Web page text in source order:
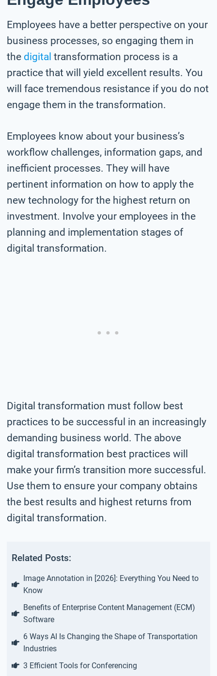
Employees have a better perspective on your
business processes, so engaging them in
the digital transformation process is a
practice that will yield excellent results. You
will face tremendous resistance if you do not
engage them in the transformation.
Employees know about your business’s
workflow challenges, information gaps, and
inefficient processes. They will have
pertinent information on how to apply the
new technology for the highest return on
investment. Involve your employees in the
planning and implementation stages of
digital transformation.
Digital transformation must follow best
practices to be successful in an increasingly
demanding business world. The above
digital transformation best practices will
make your firm’s transition more successful.
Use them to ensure your company obtains
the best results and highest returns from
digital transformation.
Related Posts:
Image Annotation in [2026]: Everything You Need to
Know
Benefits of Enterprise Content Management (ECM)
Software
6 Ways AI Is Changing the Shape of Transportation
Industries
3 Efficient Tools for Conferencing